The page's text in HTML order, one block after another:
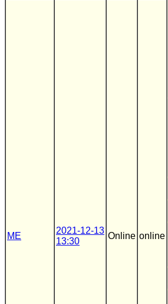
ME
2021-12-13
13:30
Online online